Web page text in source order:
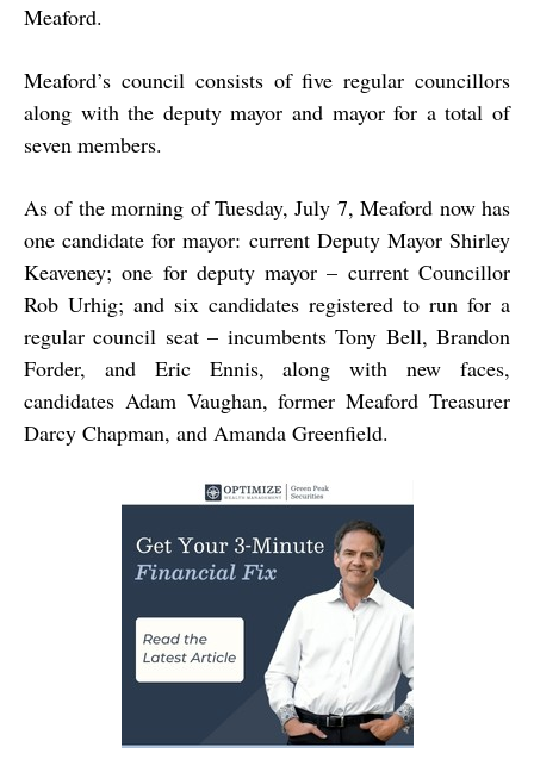
Meaford.
Meaford’s council consists of five regular councillors
along with the deputy mayor and mayor for a total of
seven members.
As of the morning of Tuesday, July 7, Meaford now has
one candidate for mayor: current Deputy Mayor Shirley
Keaveney; one for deputy mayor – current Councillor
Rob Urhig; and six candidates registered to run for a
regular council seat – incumbents Tony Bell, Brandon
Forder, and Eric Ennis, along with new faces,
candidates Adam Vaughan, former Meaford Treasurer
Darcy Chapman, and Amanda Greenfield.